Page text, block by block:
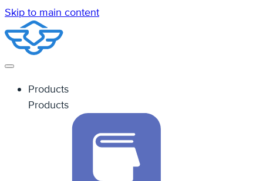
Skip to main content
Products
Products